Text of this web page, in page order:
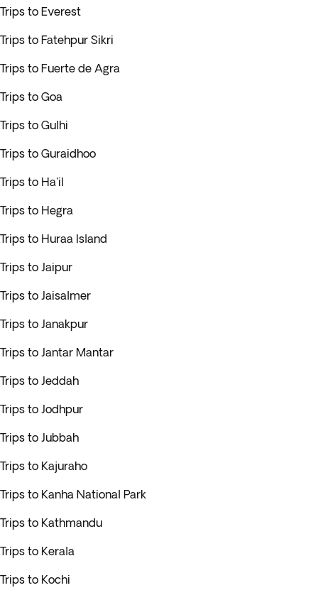
Trips to Everest
Trips to Fatehpur Sikri
Trips to Fuerte de Agra
Trips to Goa
Trips to Gulhi
Trips to Guraidhoo
Trips to Ha'il
Trips to Hegra
Trips to Huraa Island
Trips to Jaipur
Trips to Jaisalmer
Trips to Janakpur
Trips to Jantar Mantar
Trips to Jeddah
Trips to Jodhpur
Trips to Jubbah
Trips to Kajuraho
Trips to Kanha National Park
Trips to Kathmandu
Trips to Kerala
Trips to Kochi